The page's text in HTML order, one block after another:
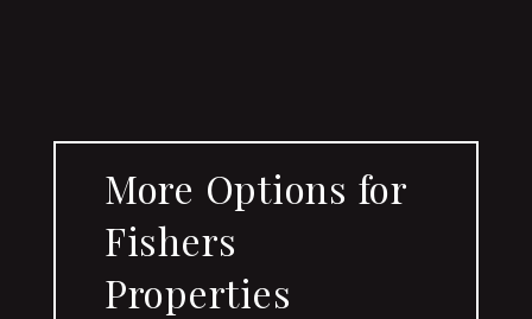
More Options for
Fishers
Properties